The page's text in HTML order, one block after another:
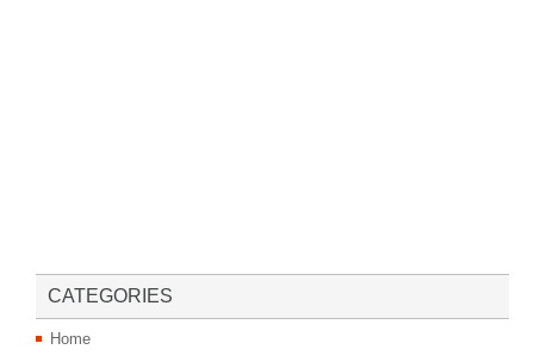
CATEGORIES
Home